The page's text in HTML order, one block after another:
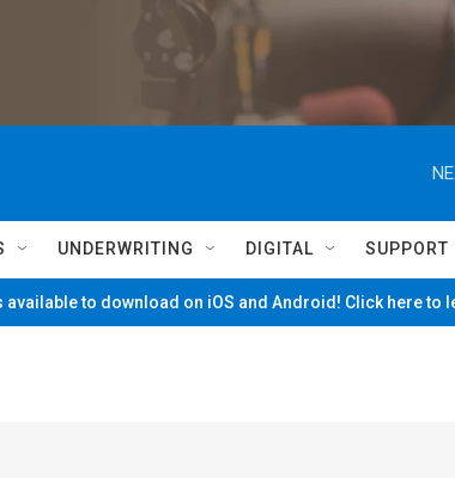
UNDERWRITING DIGITAL SUPPORT
available to download on iOS and Android! Click here to